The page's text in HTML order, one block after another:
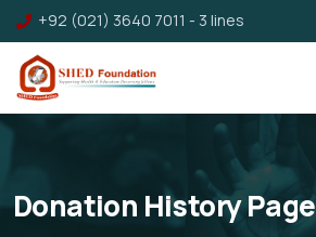
+92 (021) 3640 7011 - 3 lines
Donation History Page